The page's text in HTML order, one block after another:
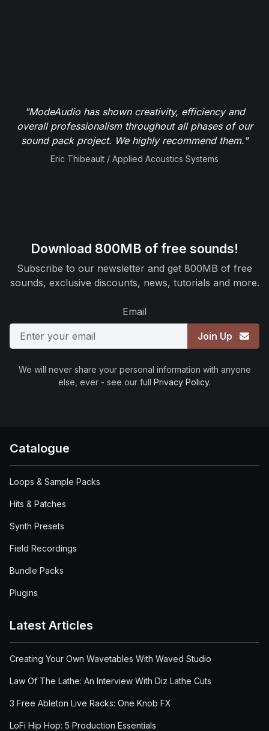
"ModeAudio has shown creativity, efficiency and
overall professionalism throughout all phases of our
sound pack project. We highly recommend them."
Eric Thibeault / Applied Acoustics Systems
Download 800MB of free sounds!
Subscribe to our newsletter and get 800MB of free
sounds, exclusive discounts, news, tutorials and more.
Email
Join Up
We will never share your personal information with anyone
else, ever - see our full Privacy Policy.
Catalogue
Loops & Sample Packs
Hits & Patches
Synth Presets
Field Recordings
Bundle Packs
Plugins
Latest Articles
Creating Your Own Wavetables With Waved Studio
Law Of The Lathe: An Interview With Diz Lathe Cuts
3 Free Ableton Live Racks: One Knob FX
LoFi Hip Hop: 5 Production Essentials